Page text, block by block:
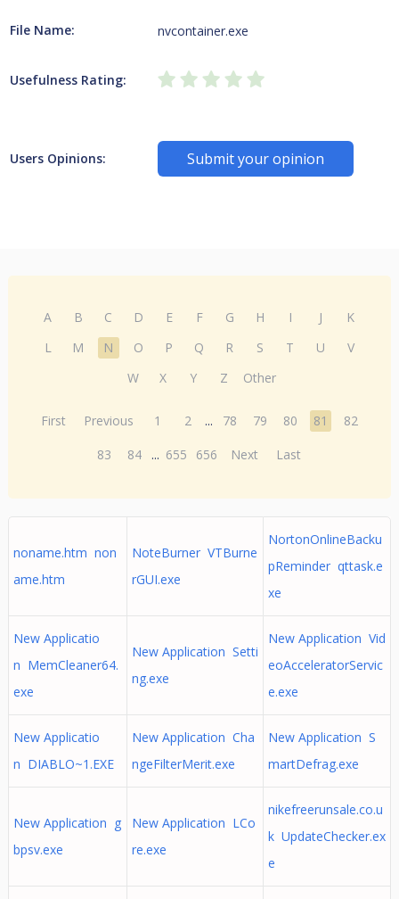
File Name: nvcontainer.exe
Usefulness Rating:
Users Opinions: Submit your opinion
A B C D E F G H I J
K
L
M N O P Q R S T U
V
W
X Y Z Other
First Previous 1 2 ... 78 79 80 81
82
83
84 ... 655 656 Next Last
noname.htm non
ame.htm
NoteBurner VTBurne
rGUI.exe
NortonOnlineBacku
pReminder qttask.e
xe
New Applicatio
n MemCleaner64.
exe
New Application Setti
ng.exe
New Application Vid
eoAcceleratorServic
e.exe
New Applicatio
n DIABLO~1.EXE
New Application Cha
ngeFilterMerit.exe
New Application S
martDefrag.exe
New Application g
bpsv.exe
New Application LCo
re.exe
nikefreerunsale.co.u
k UpdateChecker.ex
e